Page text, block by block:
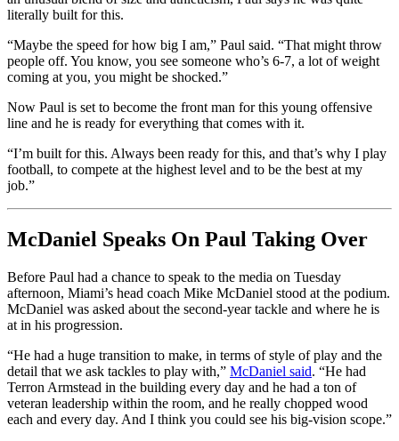
literally built for this.
“Maybe the speed for how big I am,” Paul said. “That might throw
people off. You know, you see someone who’s 6-7, a lot of weight
coming at you, you might be shocked.”
Now Paul is set to become the front man for this young offensive
line and he is ready for everything that comes with it.
“I’m built for this. Always been ready for this, and that’s why I play
football, to compete at the highest level and to be the best at my
job.”
McDaniel Speaks On Paul Taking Over
Before Paul had a chance to speak to the media on Tuesday
afternoon, Miami’s head coach Mike McDaniel stood at the podium.
McDaniel was asked about the second-year tackle and where he is
at in his progression.
“He had a huge transition to make, in terms of style of play and the
detail that we ask tackles to play with,” McDaniel said. “He had
Terron Armstead in the building every day and he had a ton of
veteran leadership within the room, and he really chopped wood
each and every day. And I think you could see his big-vision scope.”